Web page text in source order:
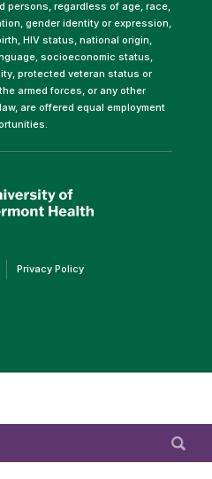
persons, regardless of age, race,
gender identity or expression,
HIV status, national origin,
socioeconomic status,
protected veteran status or
armed forces, or any other
are offered equal employment
opens
in
Privacy Policy(link